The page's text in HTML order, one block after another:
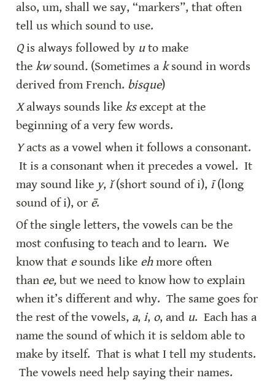
also, um, shall we say, “markers”, that often
tell us which sound to use.
Q is always followed by u to make
the kw sound. (Sometimes a k sound in words
derived from French. bisque)
X always sounds like ks except at the
beginning of a very few words.
Y acts as a vowel when it follows a consonant.
It is a consonant when it precedes a vowel.  It
may sound like y, ĭ (short sound of i), ī (long
sound of i), or ē.
Of the single letters, the vowels can be the
most confusing to teach and to learn.  We
know that e sounds like eh more often
than ee, but we need to know how to explain
when it’s different and why.  The same goes for
the rest of the vowels, a, i, o, and u.  Each has a
name the sound of which it is seldom able to
make by itself.  That is what I tell my students.
The vowels need help saying their names.